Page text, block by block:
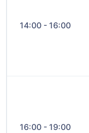
14:00 - 16:00
16:00 - 19:00